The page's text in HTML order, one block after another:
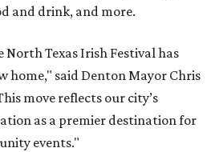
and drink, and more.
Texas Irish Festival has
home," said Denton Mayor Chris
move reflects our city’s
as a premier destination for
events."